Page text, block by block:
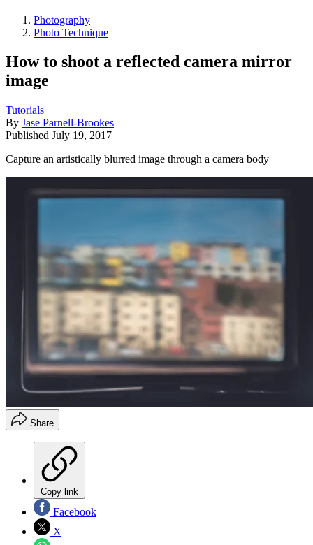
Photography
Photo Technique
How to shoot a reflected camera mirror
image
Tutorials
By Jase Parnell-Brookes
Published July 19, 2017
Capture an artistically blurred image through a camera body
Share
Copy link
Facebook
X